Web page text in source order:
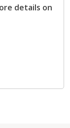
details on